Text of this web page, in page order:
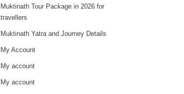
Muktinath Tour Package in 2026 for
travellers
Muktinath Yatra and Journey Details
My Account
My account
My account